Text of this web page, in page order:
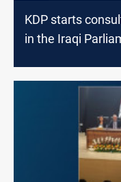
KDP starts
in the Iraqi